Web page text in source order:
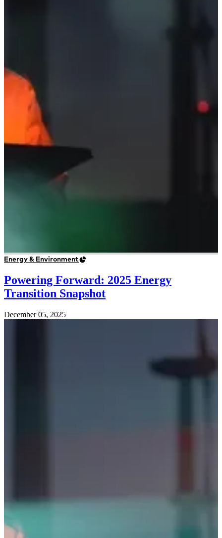
Energy & Environment
Powering Forward: 2025 Energy
Transition Snapshot
December 05, 2025